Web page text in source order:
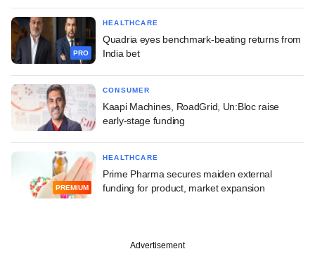
PRO
HEALTHCARE
Quadria eyes benchmark-beating returns from
India bet
CONSUMER
Kaapi Machines, RoadGrid, Un:Bloc raise
early-stage funding
PREMIUM
HEALTHCARE
Prime Pharma secures maiden external
funding for product, market expansion
Advertisement